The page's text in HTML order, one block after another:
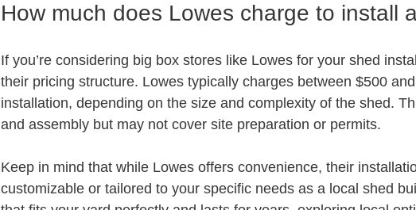
How much does Lowes charge to install
If you’re considering big box stores like Lowes for your shed
their pricing structure. Lowes typically charges between $500
installation, depending on the size and complexity of the shed.
and assembly but may not cover site preparation or permits.
Keep in mind that while Lowes offers convenience, their
customizable or tailored to your specific needs as a local shed